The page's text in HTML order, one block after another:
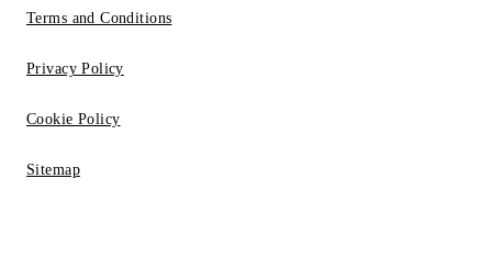
Terms and Conditions
Privacy Policy
Cookie Policy
Sitemap